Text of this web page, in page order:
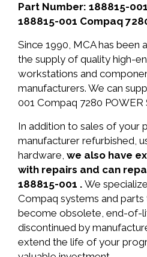
Part Number: 188815-001
188815-001 Compaq
Since 1990, MCA has been
the supply of quality high-
workstations and
manufacturers. We can
001 Compaq 7280 POWER
In addition to sales of your
manufacturer refurbished,
hardware, we also have
with repairs and can
188815-001 . We
Compaq systems and parts
become obsolete, end-of-
discontinued by
extend the life of your